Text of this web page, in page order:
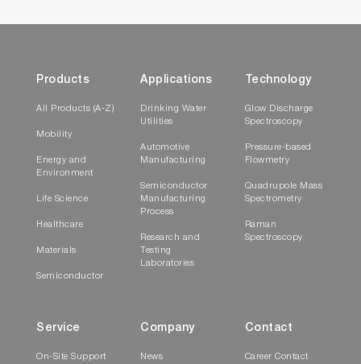
Products
All Products (A-Z)
Mobility
Energy and
Environment
Life Science
Healthcare
Materials
Semiconductor
Applications
Drinking Water
Utilities
Automotive
Manufacturing
Semiconductor
Manufacturing
Process
Research and
Testing
Laboratories
Technology
Glow Discharge
Spectroscopy
Pressure-based
Flowmetry
Quadrupole Mass
Spectrometry
Raman
Spectroscopy
Service
On-Site Support
Company
News
Contact
Career Contact